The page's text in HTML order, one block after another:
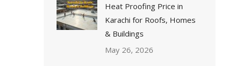
Heat Proofing Price in
Karachi for Roofs, Homes
& Buildings
May 26, 2026